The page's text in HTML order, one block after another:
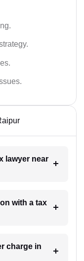
lawyer near
with a tax
charge in